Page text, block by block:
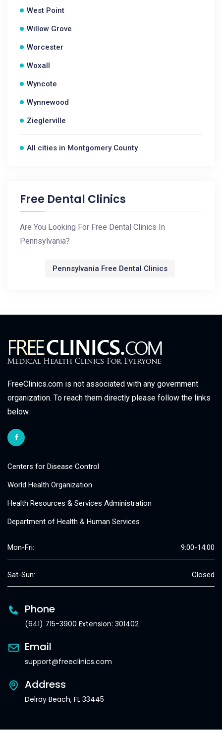
West Point
Willow Grove
Worcester
Woxall
Wyncote
Wynnewood
Zieglerville
All cities in Montgomery County
Free Dental Clinics
Are You Looking For Free Dental Clinics In
Pennsylvania?
Pennsylvania Free Dental Clinics
FreeClinics.com is not associated with any government
organization. To reach them directly please follow the links
below.
Centers for Disease Control
World Health Organization
Health Resources & Services Administration
Department of Health & Human Services
Mon-Fri: 9:00-14:00
Sat-Sun: Closed
Phone
(641) 715-3900 Extension: 301402
Email
support@freeclinics.com
Address
Delray Beach, FL 33445